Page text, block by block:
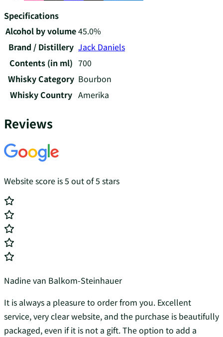
Specifications
Alcohol by volume45.0%
Brand / Distillery Jack Daniels
Contents (in ml) 700
Whisky Category Bourbon
Whisky Country Amerika
Reviews
Website score is 5 out of 5 stars
Nadine van Balkom-Steinhauer
It is always a pleasure to order from you. Excellent
service, very clear website, and the purchase is beautifully
packaged, even if it is not a gift. The option to add a